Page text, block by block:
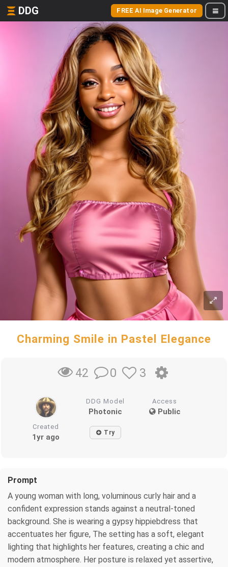
DDG FREE AI Image Generator
Charming Smile in Pastel Elegance
42 0 3
DDG Model
Photonic
Access
Public
Created
1yr ago Try
Prompt
A young woman with long, voluminous curly hair and a
confident expression stands against a neutral-toned
background. She is wearing a gypsy hippiebdress that
accentuates her figure, The setting has a soft, elegant
lighting that highlights her features, creating a chic and
modern atmosphere. Her posture is relaxed yet assertive,